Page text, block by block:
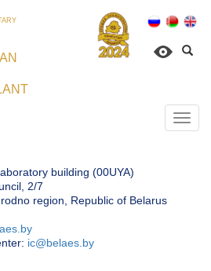
building (00UYA)
2/7
region, Republic of Belarus
ic@belaes.by